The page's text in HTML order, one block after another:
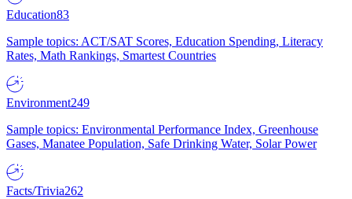
Education83
Sample topics: ACT/SAT Scores, Education Spending, Literacy
Rates, Math Rankings, Smartest Countries
Environment249
Sample topics: Environmental Performance Index, Greenhouse
Gases, Manatee Population, Safe Drinking Water, Solar Power
Facts/Trivia262